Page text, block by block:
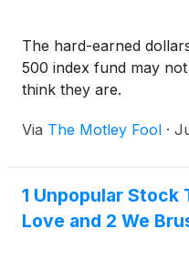
The hard-earned
500 index fund may
think they are.
Via The Motley Fool ·
1 Unpopular Stock
Love and 2 We